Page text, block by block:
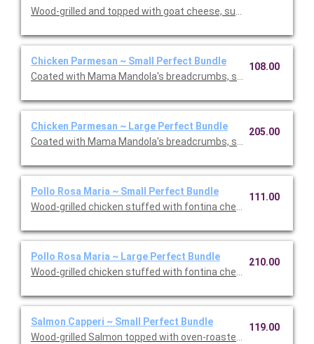
Wood-grilled and topped with goat cheese, sun-dried
Chicken Parmesan ~ Small Perfect Bundle
Coated with Mama Mandola's breadcrumbs, sauteed and
108.00
Chicken Parmesan ~ Large Perfect Bundle
Coated with Mama Mandola's breadcrumbs, sauteed and
205.00
Pollo Rosa Maria ~ Small Perfect Bundle
Wood-grilled chicken stuffed with fontina cheese and
111.00
Pollo Rosa Maria ~ Large Perfect Bundle
Wood-grilled chicken stuffed with fontina cheese and
210.00
Salmon Capperi ~ Small Perfect Bundle
Wood-grilled Salmon topped with oven-roasted grape
119.00